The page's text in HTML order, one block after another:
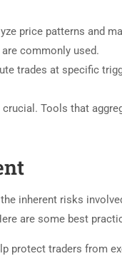
price patterns and
commonly used.
trades at specific
Tools that
inherent risks
are some best
protect traders from